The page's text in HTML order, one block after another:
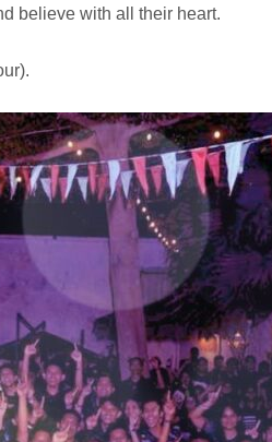
believe with all their heart.